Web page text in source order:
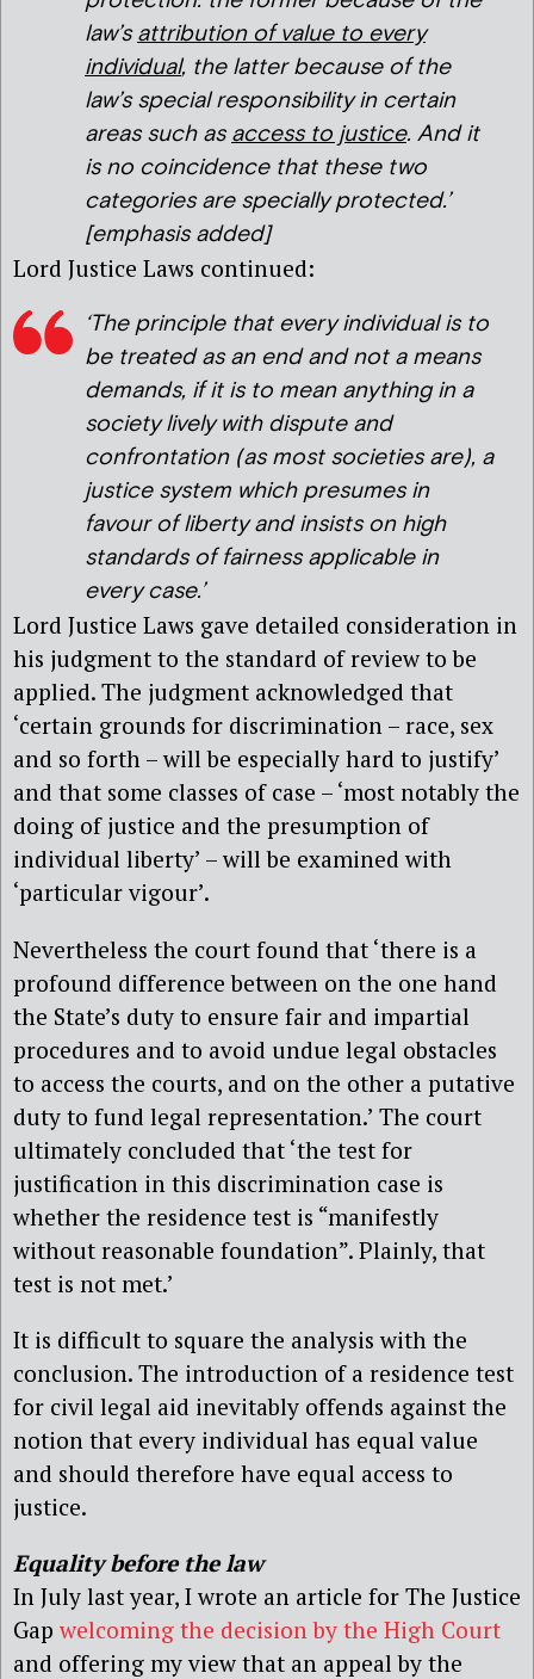
law’sattribution of value to every
individual, the latter because of the
law’s special responsibility in certain
areas such asaccess to justice. And it
is no coincidence that these two
categories are specially protected.’
[emphasis added]
Lord Justice Laws continued:
‘The principle that every individual is to
be treated as an end and not a means
demands, if it is to mean anything in a
society lively with dispute and
confrontation (as most societies are), a
justice system which presumes in
favour of liberty and insists on high
standards of fairness applicable in
every case.’
Lord Justice Laws gave detailed consideration in
his judgment to the standard of review to be
applied. The judgment acknowledged that
‘certain grounds for discrimination – race, sex
and so forth – will be especially hard to justify’
and that some classes of case – ‘most notably the
doing of justice and the presumption of
individual liberty’ – will be examined with
‘particular vigour’.
Nevertheless the court found that ‘there is a
profound difference between on the one hand
the State’s duty to ensure fair and impartial
procedures and to avoid undue legal obstacles
to access the courts, and on the other a putative
duty to fund legal representation.’ The court
ultimately concluded that ‘the test for
justification in this discrimination case is
whether the residence test is “manifestly
without reasonable foundation”. Plainly, that
test is not met.’
It is difficult to square the analysis with the
conclusion. The introduction of a residence test
for civil legal aid inevitably offends against the
notion that every individual has equal value
and should therefore have equal access to
justice.
Equality before the law
In July last year, I wrote an article for The Justice
Gap welcoming the decision by the High Court
and offering my view that an appeal by the